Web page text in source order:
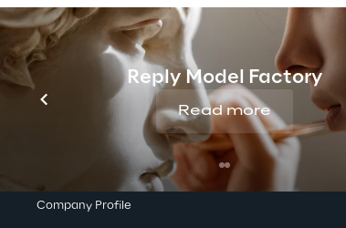
Reply Model Factory
Read more
Company Profile